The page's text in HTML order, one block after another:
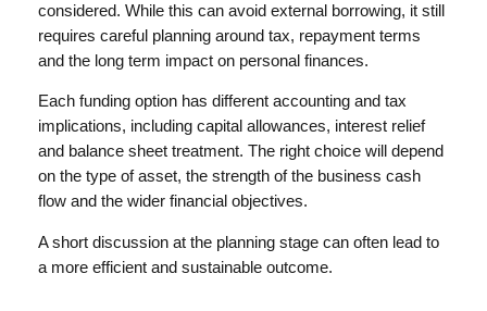
considered. While this can avoid external borrowing, it still
requires careful planning around tax, repayment terms
and the long term impact on personal finances.
Each funding option has different accounting and tax
implications, including capital allowances, interest relief
and balance sheet treatment. The right choice will depend
on the type of asset, the strength of the business cash
flow and the wider financial objectives.
A short discussion at the planning stage can often lead to
a more efficient and sustainable outcome.